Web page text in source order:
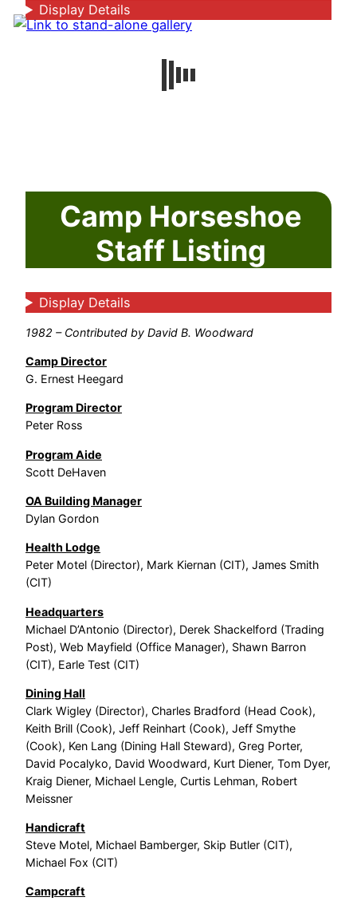
Display Details
Camp Horseshoe
Staff Listing
Display Details
1982 – Contributed by David B. Woodward
Camp Director
G. Ernest Heegard
Program Director
Peter Ross
Program Aide
Scott DeHaven
OA Building Manager
Dylan Gordon
Health Lodge
Peter Motel (Director), Mark Kiernan (CIT), James Smith
(CIT)
Headquarters
Michael D’Antonio (Director), Derek Shackelford (Trading
Post), Web Mayfield (Office Manager), Shawn Barron
(CIT), Earle Test (CIT)
Dining Hall
Clark Wigley (Director), Charles Bradford (Head Cook),
Keith Brill (Cook), Jeff Reinhart (Cook), Jeff Smythe
(Cook), Ken Lang (Dining Hall Steward), Greg Porter,
David Pocalyko, David Woodward, Kurt Diener, Tom Dyer,
Kraig Diener, Michael Lengle, Curtis Lehman, Robert
Meissner
Handicraft
Steve Motel, Michael Bamberger, Skip Butler (CIT),
Michael Fox (CIT)
Campcraft